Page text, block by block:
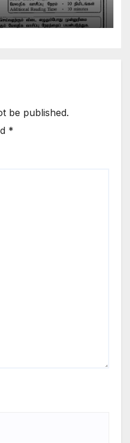
be published.
*